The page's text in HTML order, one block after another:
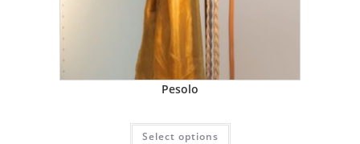
Pesolo
Select options